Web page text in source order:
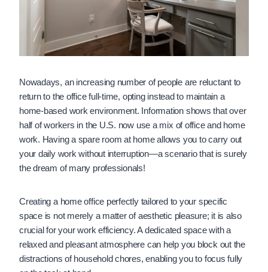
Nowadays, an increasing number of people are reluctant to
return to the office full-time, opting instead to maintain a
home-based work environment. Information shows that over
half of workers in the U.S. now use a mix of office and home
work. Having a spare room at home allows you to carry out
your daily work without interruption—a scenario that is surely
the dream of many professionals!
Creating a home office perfectly tailored to your specific
space is not merely a matter of aesthetic pleasure; it is also
crucial for your work efficiency. A dedicated space with a
relaxed and pleasant atmosphere can help you block out the
distractions of household chores, enabling you to focus fully